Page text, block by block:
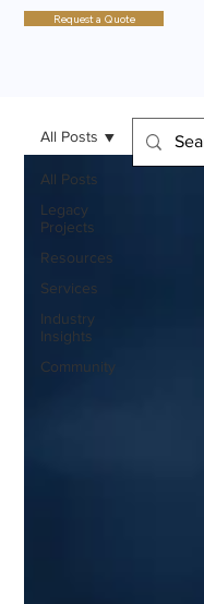
Request a Quote
All Posts
Legacy
Projects
Resources
Services
Industry
Insights
Community
All Posts